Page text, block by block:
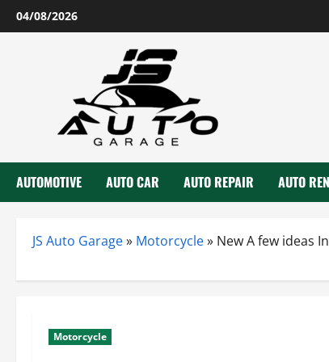
Skip
to
04/08/2026
AUTOMOTIVE AUTO CAR AUTO REPAIR AUTO
JS Auto Garage» Motorcycle» New A few ideas
Motorcycle